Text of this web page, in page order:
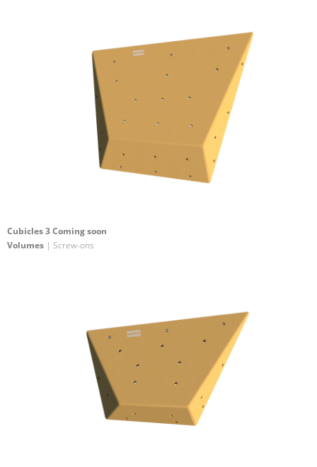
Cubicles 3 Coming soon
Volumes | Screw-ons